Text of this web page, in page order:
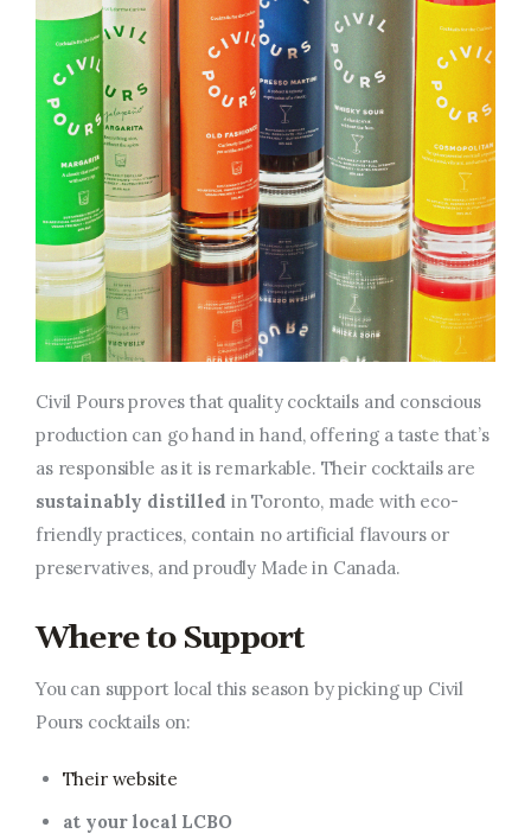
Civil Pours proves that quality cocktails and conscious
production can go hand in hand, offering a taste that’s
as responsible as it is remarkable. Their cocktails are
sustainably distilled in Toronto, made with eco-
friendly practices, contain no artificial flavours or
preservatives, and proudly Made in Canada.
Where to Support
You can support local this season by picking up Civil
Pours cocktails on:
Their website
at your local LCBO